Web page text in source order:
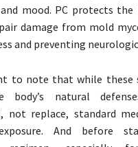
mood. PC protects
damage from mold
and preventing
to note that while these
body’s natural
not replace, standard
And before